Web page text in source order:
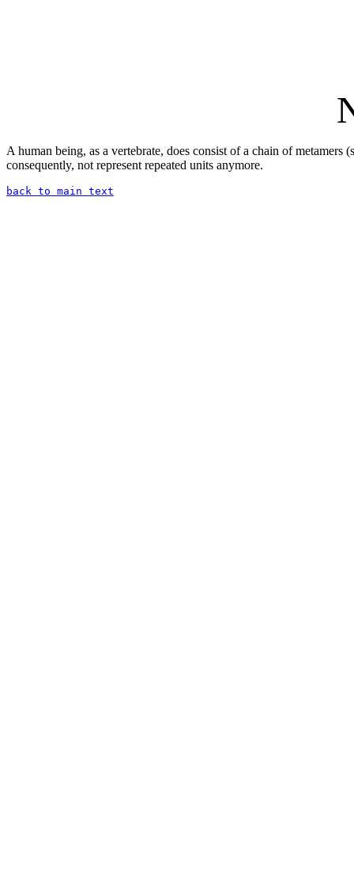
A human being, as a vertebrate, does consist of a chain of
consequently, not represent repeated units anymore.
back to main text